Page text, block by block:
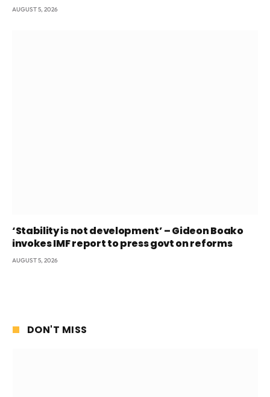
AUGUST 5, 2026
‘Stability is not development’ – Gideon Boako
invokes IMF report to press govt on reforms
AUGUST 5, 2026
DON'T MISS